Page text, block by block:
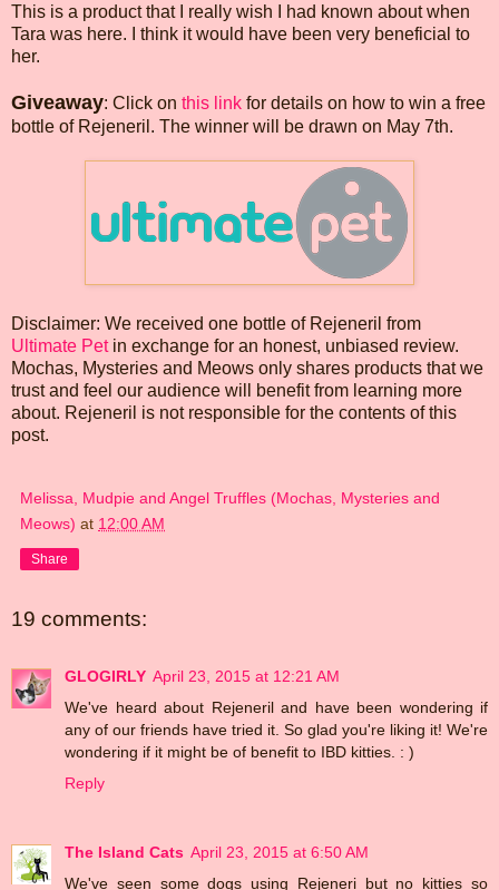
This is a product that I really wish I had known about when
Tara was here. I think it would have been very beneficial to
her.
Giveaway: Click on this link for details on how to win a free
bottle of Rejeneril. The winner will be drawn on May 7th.
Disclaimer: We received one bottle of Rejeneril from
Ultimate Petin exchange for an honest, unbiased review.
Mochas, Mysteries and Meows only shares products that we
trust and feel our audience will benefit from learning more
about. Rejeneril is not responsible for the contents of this
post.
Melissa, Mudpie and Angel Truffles (Mochas, Mysteries and
Meows) at 12:00 AM
Share
19 comments:
GLOGIRLY April 23, 2015 at 12:21 AM
We've heard about Rejeneril and have been wondering if
any of our friends have tried it. So glad you're liking it! We're
wondering if it might be of benefit to IBD kitties. : )
Reply
The Island Cats April 23, 2015 at 6:50 AM
We've seen some dogs using Rejeneri but no kitties so